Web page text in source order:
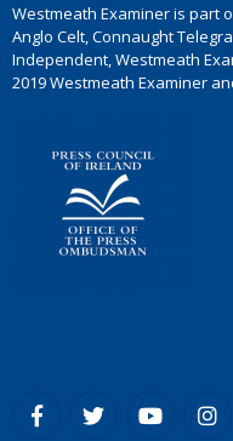
Westmeath Examiner is part
Anglo Celt, Connaught
Independent, Westmeath
2019 Westmeath Examiner